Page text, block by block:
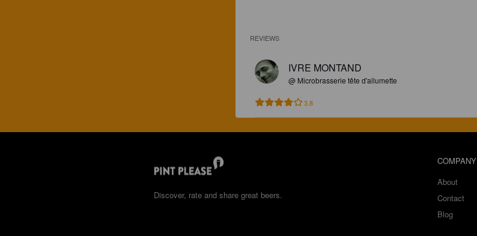
REVIEWS
IVRE MONTAND
@ Microbrasserie tête d'allumette
3.8
Discover, rate and share great beers.
COMPANY
About
Contact
Blog